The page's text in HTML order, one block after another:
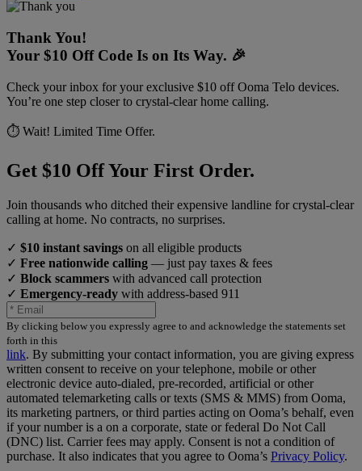
Thank You!
Your $10 Off Code Is on Its Way. 🎉
Check your inbox for your exclusive $10 off Ooma Telo devices.
You’re one step closer to crystal-clear home calling.
⏱️ Wait! Limited Time Offer.
Get $10 Off Your First Order.
Join thousands who ditched their expensive landline for crystal-clear
calling at home. No contracts, no surprises.
✓ $10 instant savings on all eligible products
✓ Free nationwide calling — just pay taxes & fees
✓ Block scammers with advanced call protection
✓ Emergency-ready with address-based 911
By clicking below you expressly agree to and acknowledge the statements set
forth in this
link. By submitting your contact information, you are giving express
written consent to receive on your telephone, mobile or other
electronic device auto-dialed, pre-recorded, artificial or other
automated telemarketing calls or texts (SMS & MMS) from Ooma,
its marketing partners, or third parties acting on Ooma’s behalf, even
if your number is a on a corporate, state or federal Do Not Call
(DNC) list. Carrier fees may apply. Consent is not a condition of
purchase. It also indicates that you agree to Ooma’s Privacy Policy.